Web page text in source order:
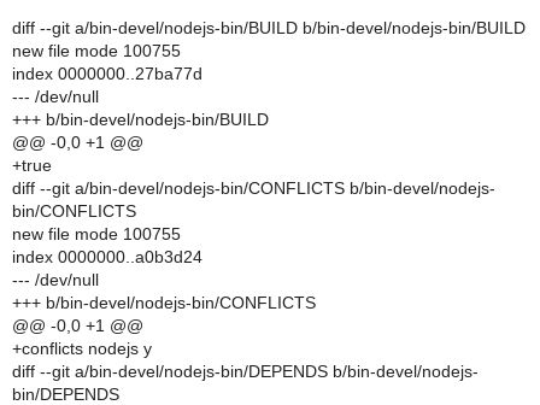
diff --git a/bin-devel/nodejs-bin/BUILD b/bin-devel/nodejs-bin/BUILD
new file mode 100755
index 0000000..27ba77d
--- /dev/null
+++ b/bin-devel/nodejs-bin/BUILD
@@ -0,0 +1 @@
+true
diff --git a/bin-devel/nodejs-bin/CONFLICTS b/bin-devel/nodejs-
bin/CONFLICTS
new file mode 100755
index 0000000..a0b3d24
--- /dev/null
+++ b/bin-devel/nodejs-bin/CONFLICTS
@@ -0,0 +1 @@
+conflicts nodejs y
diff --git a/bin-devel/nodejs-bin/DEPENDS b/bin-devel/nodejs-
bin/DEPENDS